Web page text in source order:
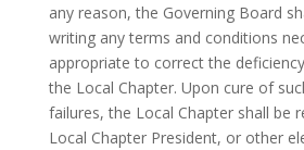
any reason, the Governing Board
writing any terms and conditions
appropriate to correct the
the Local Chapter. Upon cure of
failures, the Local Chapter shall be
Local Chapter President, or other